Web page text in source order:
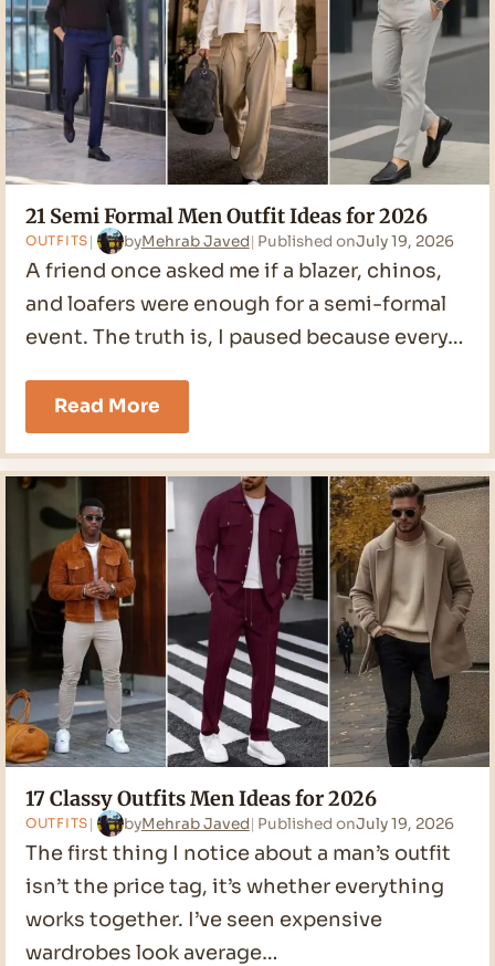
21 Semi Formal Men Outfit Ideas for 2026
OUTFITS byMehrab Javed Published onJuly 19, 2026
A friend once asked me if a blazer, chinos,
and loafers were enough for a semi-formal
event. The truth is, I paused because every…
Read More21
Semi
Formal
Men
Outfit
Ideas
for
2026
17 Classy Outfits Men Ideas for 2026
OUTFITS byMehrab Javed Published onJuly 19, 2026
The first thing I notice about a man’s outfit
isn’t the price tag, it’s whether everything
works together. I’ve seen expensive
wardrobes look average…